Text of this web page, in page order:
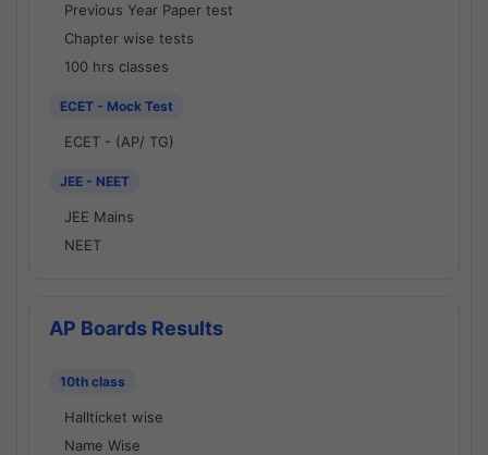
Previous Year Paper test
Chapter wise tests
100 hrs classes
ECET - Mock Test
ECET - (AP/ TG)
JEE - NEET
JEE Mains
NEET
AP Boards Results
10th class
Hallticket wise
Name Wise